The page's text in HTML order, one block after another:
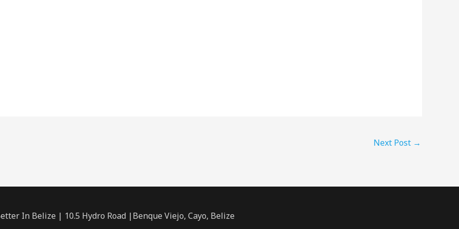
Next Post →
In Belize | 10.5 Hydro Road |Benque Viejo, Cayo, Belize